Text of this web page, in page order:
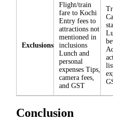
Exclusions
Flight/train
fare to Kochi
Entry fees to
attractions not
mentioned in
inclusions
Lunch and
personal
expenses Tips,
camera fees,
and GST
Conclusion